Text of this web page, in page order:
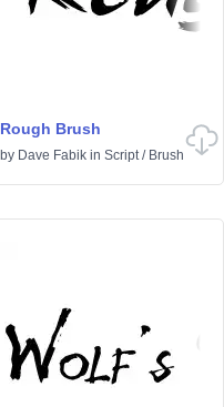
Rough Brush
by Dave Fabik in Script/ Brush